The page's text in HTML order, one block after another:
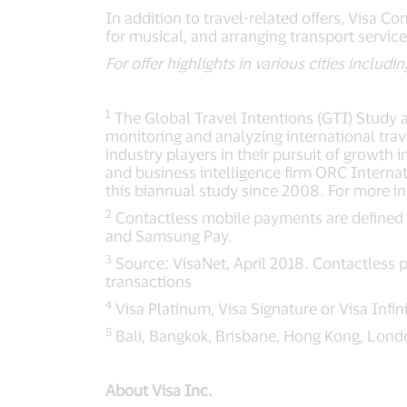
In addition to travel-related offers, Visa
for musical, and arranging transport
For offer highlights in various cities
1 The Global Travel Intentions (GTI)
monitoring and analyzing international
industry players in their pursuit of growth
and business intelligence firm ORC
this biannual study since 2008. For more
2 Contactless mobile payments are
and Samsung Pay.
3 Source: VisaNet, April 2018. Contactless
transactions
4 Visa Platinum, Visa Signature or Visa
5Bali, Bangkok, Brisbane, Hong Kong,
About Visa Inc.